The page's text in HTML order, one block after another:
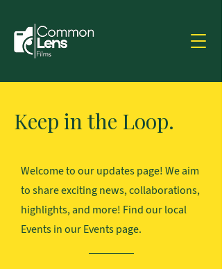
Keep in the Loop.
Welcome to our updates page! We aim
to share exciting news, collaborations,
highlights, and more! Find our local
Events in our Events page.